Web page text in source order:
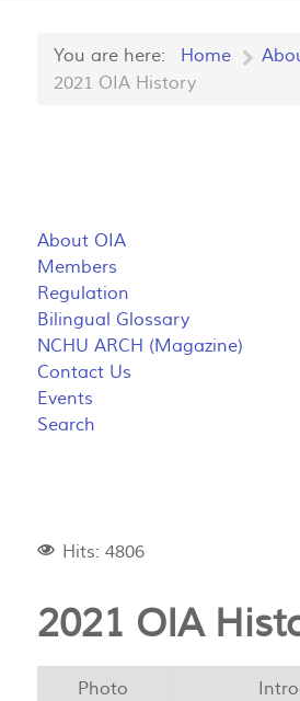
You are here: Home
2021 OIA History
About OIA
Members
Regulation
Bilingual Glossary
NCHU ARCH (Magazine)
Contact Us
Events
Search
Hits: 4806
2021 OIA
Photo